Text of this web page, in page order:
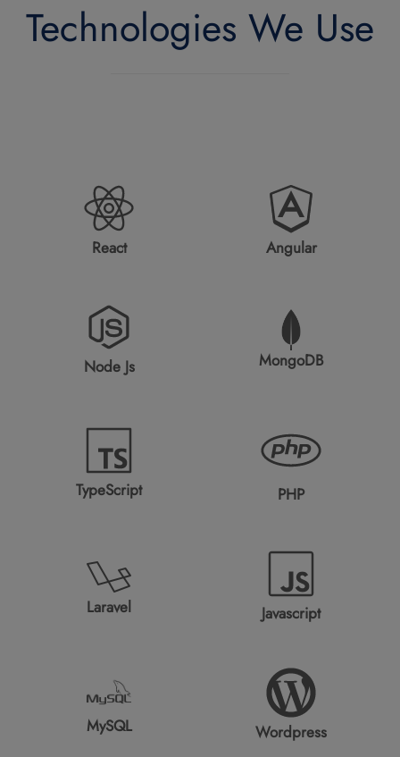
Technologies We Use
React Angular
Node Js MongoDB
TypeScript PHP
Laravel Javascript
MySQL Wordpress